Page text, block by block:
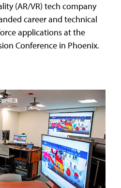
(AR/VR) tech company
career and technical
applications at the
Conference in Phoenix.